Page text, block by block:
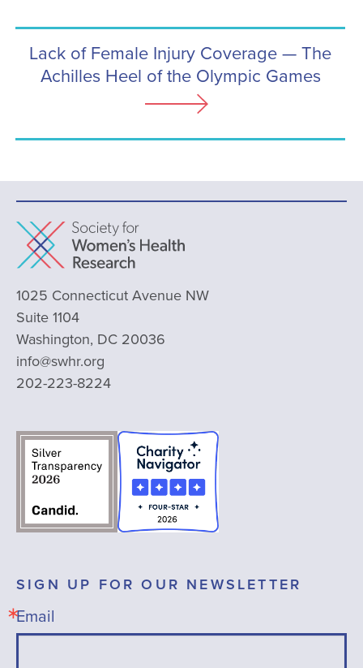
Lack of Female Injury Coverage — The
Achilles Heel of the Olympic Games
1025 Connecticut Avenue NW
Suite 1104
Washington, DC 20036
info@swhr.org
202-223-8224
SIGN UP FOR OUR NEWSLETTER
Email